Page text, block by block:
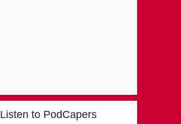
Listen to PodCapers